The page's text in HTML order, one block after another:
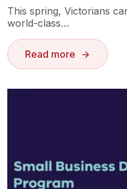
This spring, Victorians
world-class…
Read more